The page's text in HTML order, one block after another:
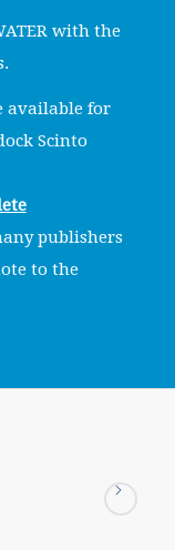
with the
available for
Scinto
publishers
to the